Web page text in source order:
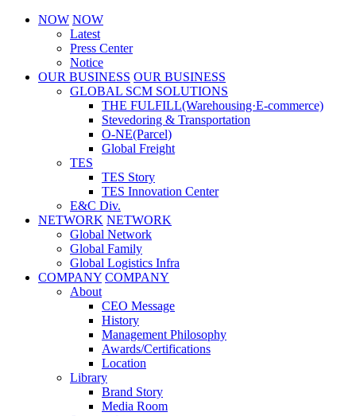
NOW NOW
Latest
Press Center
Notice
OUR BUSINESS OUR BUSINESS
GLOBAL SCM SOLUTIONS
THE FULFILL(Warehousing·E-commerce)
Stevedoring & Transportation
O-NE(Parcel)
Global Freight
TES
TES Story
TES Innovation Center
E&C Div.
NETWORK NETWORK
Global Network
Global Family
Global Logistics Infra
COMPANY COMPANY
About
CEO Message
History
Management Philosophy
Awards/Certifications
Location
Library
Brand Story
Media Room